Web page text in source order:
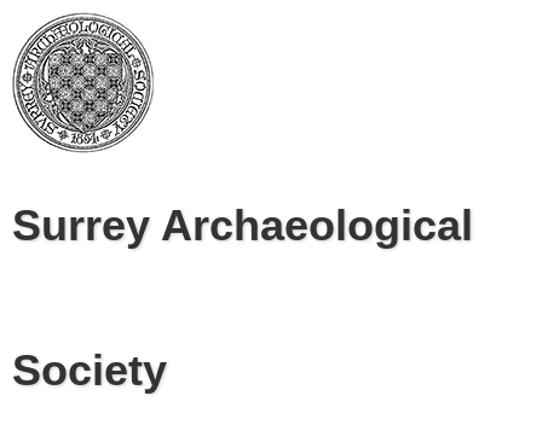
Surrey Archaeological
Society